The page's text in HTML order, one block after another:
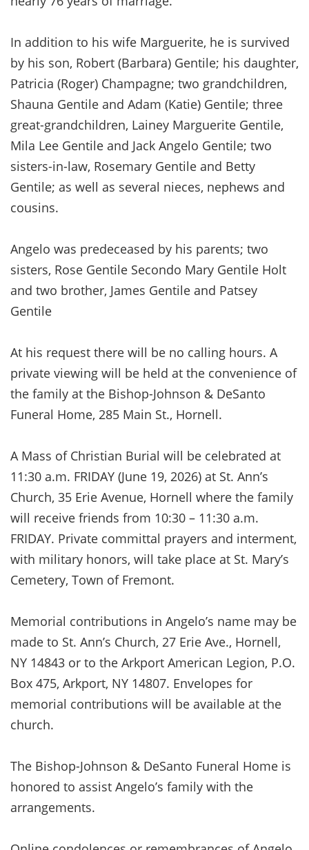
In addition to his wife Marguerite, he is survived
by his son, Robert (Barbara) Gentile; his daughter,
Patricia (Roger) Champagne; two grandchildren,
Shauna Gentile and Adam (Katie) Gentile; three
great-grandchildren, Lainey Marguerite Gentile,
Mila Lee Gentile and Jack Angelo Gentile; two
sisters-in-law, Rosemary Gentile and Betty
Gentile; as well as several nieces, nephews and
cousins.
Angelo was predeceased by his parents; two
sisters, Rose Gentile Secondo Mary Gentile Holt
and two brother, James Gentile and Patsey
Gentile
At his request there will be no calling hours. A
private viewing will be held at the convenience of
the family at the Bishop-Johnson & DeSanto
Funeral Home, 285 Main St., Hornell.
A Mass of Christian Burial will be celebrated at
11:30 a.m. FRIDAY (June 19, 2026) at St. Ann’s
Church, 35 Erie Avenue, Hornell where the family
will receive friends from 10:30 – 11:30 a.m.
FRIDAY. Private committal prayers and interment,
with military honors, will take place at St. Mary’s
Cemetery, Town of Fremont.
Memorial contributions in Angelo’s name may be
made to St. Ann’s Church, 27 Erie Ave., Hornell,
NY 14843 or to the Arkport American Legion, P.O.
Box 475, Arkport, NY 14807. Envelopes for
memorial contributions will be available at the
church.
The Bishop-Johnson & DeSanto Funeral Home is
honored to assist Angelo’s family with the
arrangements.